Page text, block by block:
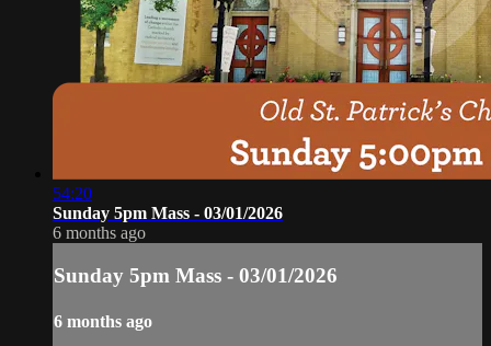
54:20
Sunday 5pm Mass - 03/01/2026
6 months ago
Sunday 5pm Mass - 03/01/2026
6 months ago